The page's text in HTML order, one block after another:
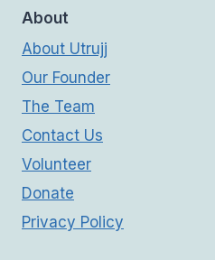
About
About Utrujj
Our Founder
The Team
Contact Us
Volunteer
Donate
Privacy Policy